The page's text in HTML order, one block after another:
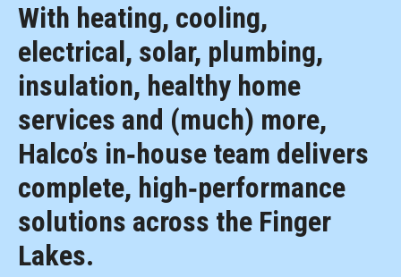
With heating, cooling,
electrical, solar, plumbing,
insulation, healthy home
services and (much) more,
Halco’s in‑house team delivers
complete, high‑performance
solutions across the Finger
Lakes.